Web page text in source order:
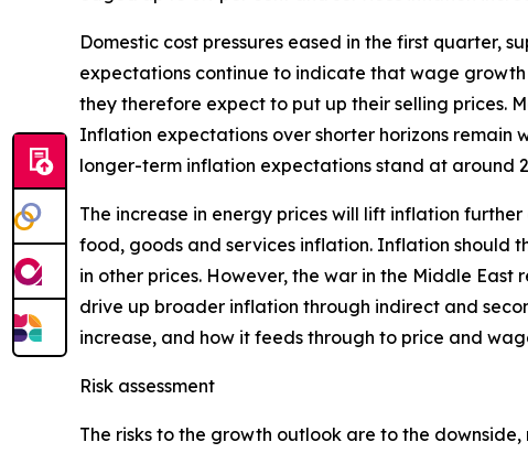
Domestic cost pressures eased in the first quarter,
expectations continue to indicate that wage growth
they therefore expect to put up their selling prices.
Inflation expectations over shorter horizons remain
longer-term inflation expectations stand at around
The increase in energy prices will lift inflation
food, goods and services inflation. Inflation should
in other prices. However, the war in the Middle
drive up broader inflation through indirect and
increase, and how it feeds through to price and
Risk assessment
The risks to the growth outlook are to the